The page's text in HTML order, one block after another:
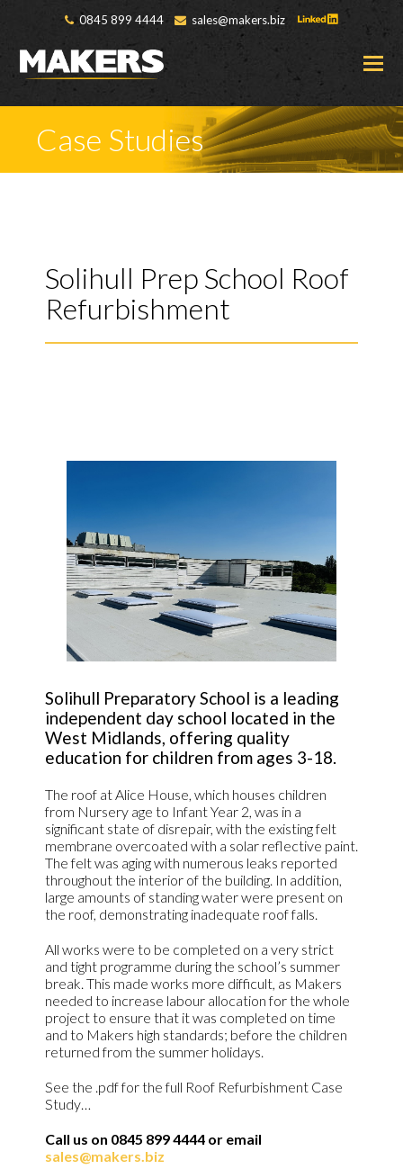
0845 899 4444 sales@makers.biz
Case Studies
Solihull Prep School Roof
Refurbishment
Solihull Preparatory School is a leading
independent day school located in the
West Midlands, offering quality
education for children from ages 3-18.
The roof at Alice House, which houses children
from Nursery age to Infant Year 2, was in a
significant state of disrepair, with the existing felt
membrane overcoated with a solar reflective paint.
The felt was aging with numerous leaks reported
throughout the interior of the building. In addition,
large amounts of standing water were present on
the roof, demonstrating inadequate roof falls.
All works were to be completed on a very strict
and tight programme during the school’s summer
break. This made works more difficult, as Makers
needed to increase labour allocation for the whole
project to ensure that it was completed on time
and to Makers high standards; before the children
returned from the summer holidays.
See the .pdf for the full Roof Refurbishment Case
Study…
Call us on 0845 899 4444 or email
sales@makers.biz